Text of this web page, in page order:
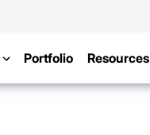
Portfolio Resources